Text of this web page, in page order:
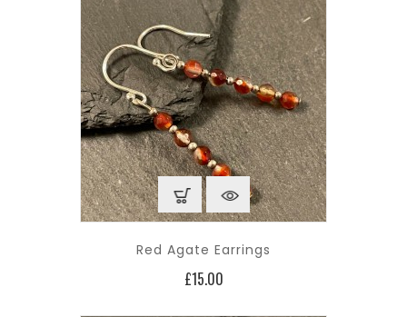
Red Agate Earrings
£15.00Price